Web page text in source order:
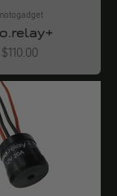
Angebot
$110.00